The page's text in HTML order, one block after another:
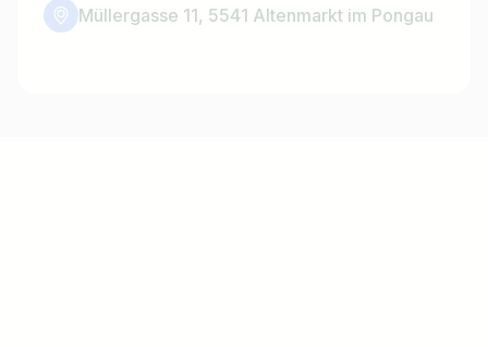
Müllergasse 11, 5541 Altenmarkt im Pongau